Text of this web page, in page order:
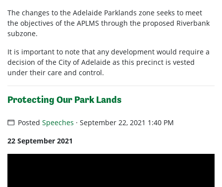
The changes to the Adelaide Parklands zone seeks to meet
the objectives of the APLMS through the proposed Riverbank
subzone.
It is important to note that any development would require a
decision of the City of Adelaide as this precinct is vested
under their care and control.
Protecting Our Park Lands
PostedSpeeches · September 22, 2021 1:40 PM
22 September 2021